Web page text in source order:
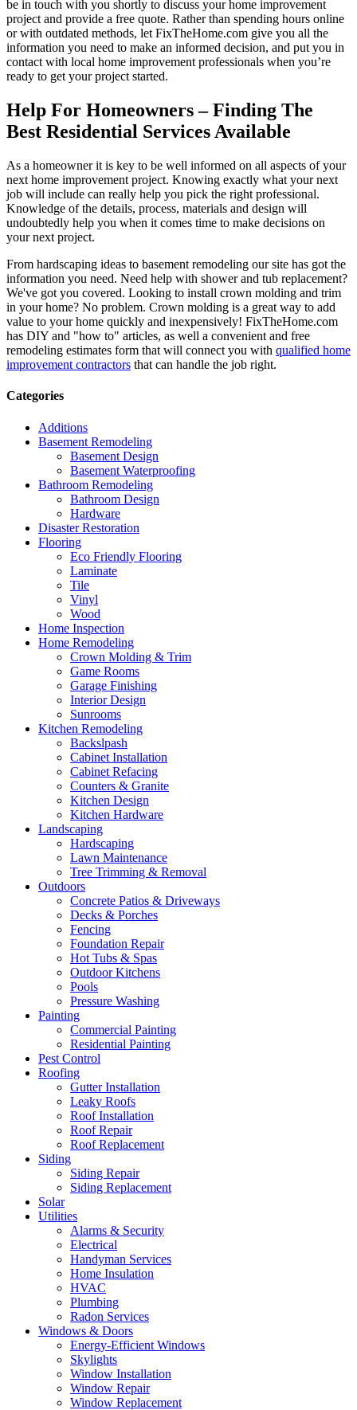
be in touch with you shortly to discuss your home improvement
project and provide a free quote. Rather than spending hours online
or with outdated methods, let FixTheHome.com give you all the
information you need to make an informed decision, and put you in
contact with local home improvement professionals when you’re
ready to get your project started.
Help For Homeowners – Finding The
Best Residential Services Available
As a homeowner it is key to be well informed on all aspects of your
next home improvement project. Knowing exactly what your next
job will include can really help you pick the right professional.
Knowledge of the details, process, materials and design will
undoubtedly help you when it comes time to make decisions on
your next project.
From hardscaping ideas to basement remodeling our site has got the
information you need. Need help with shower and tub replacement?
We've got you covered. Looking to install crown molding and trim
in your home? No problem. Crown molding is a great way to add
value to your home quickly and inexpensively! FixTheHome.com
has DIY and "how to" articles, as well a convenient and free
remodeling estimates form that will connect you with qualified home
improvement contractors that can handle the job right.
Categories
Additions
Basement Remodeling
Basement Design
Basement Waterproofing
Bathroom Remodeling
Bathroom Design
Hardware
Disaster Restoration
Flooring
Eco Friendly Flooring
Laminate
Tile
Vinyl
Wood
Home Inspection
Home Remodeling
Crown Molding & Trim
Game Rooms
Garage Finishing
Interior Design
Sunrooms
Kitchen Remodeling
Backslpash
Cabinet Installation
Cabinet Refacing
Counters & Granite
Kitchen Design
Kitchen Hardware
Landscaping
Hardscaping
Lawn Maintenance
Tree Trimming & Removal
Outdoors
Concrete Patios & Driveways
Decks & Porches
Fencing
Foundation Repair
Hot Tubs & Spas
Outdoor Kitchens
Pools
Pressure Washing
Painting
Commercial Painting
Residential Painting
Pest Control
Roofing
Gutter Installation
Leaky Roofs
Roof Installation
Roof Repair
Roof Replacement
Siding
Siding Repair
Siding Replacement
Solar
Utilities
Alarms & Security
Electrical
Handyman Services
Home Insulation
HVAC
Plumbing
Radon Services
Windows & Doors
Energy-Efficient Windows
Skylights
Window Installation
Window Repair
Window Replacement